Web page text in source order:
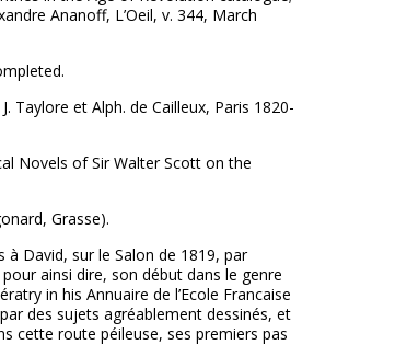
Ananoff, L’Oeil, v. 344, March
Taylore et Alph. de Cailleux, Paris 1820-
Novels of Sir Walter Scott on the
Grasse).
David, sur le Salon de 1819, par
ainsi dire, son début dans le genre
in his Annuaire de l’Ecole Francaise
des sujets agréablement dessinés, et
cette route péileuse, ses premiers pas